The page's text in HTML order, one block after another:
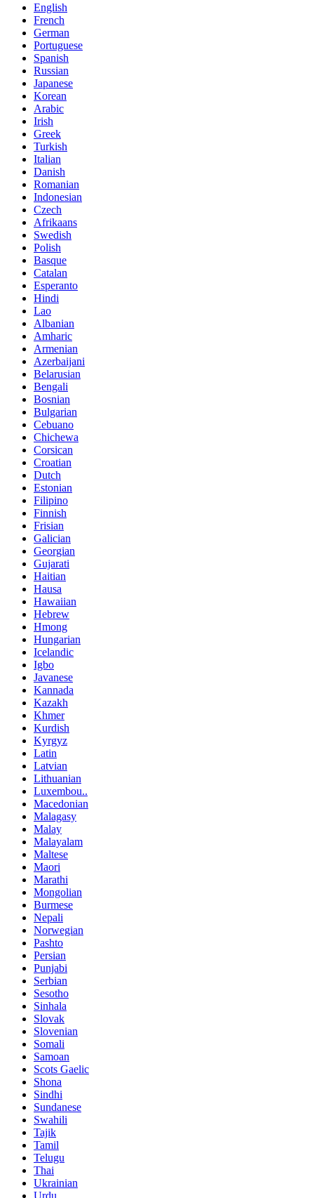
English
French
German
Portuguese
Spanish
Russian
Japanese
Korean
Arabic
Irish
Greek
Turkish
Italian
Danish
Romanian
Indonesian
Czech
Afrikaans
Swedish
Polish
Basque
Catalan
Esperanto
Hindi
Lao
Albanian
Amharic
Armenian
Azerbaijani
Belarusian
Bengali
Bosnian
Bulgarian
Cebuano
Chichewa
Corsican
Croatian
Dutch
Estonian
Filipino
Finnish
Frisian
Galician
Georgian
Gujarati
Haitian
Hausa
Hawaiian
Hebrew
Hmong
Hungarian
Icelandic
Igbo
Javanese
Kannada
Kazakh
Khmer
Kurdish
Kyrgyz
Latin
Latvian
Lithuanian
Luxembou..
Macedonian
Malagasy
Malay
Malayalam
Maltese
Maori
Marathi
Mongolian
Burmese
Nepali
Norwegian
Pashto
Persian
Punjabi
Serbian
Sesotho
Sinhala
Slovak
Slovenian
Somali
Samoan
Scots Gaelic
Shona
Sindhi
Sundanese
Swahili
Tajik
Tamil
Telugu
Thai
Ukrainian
Urdu